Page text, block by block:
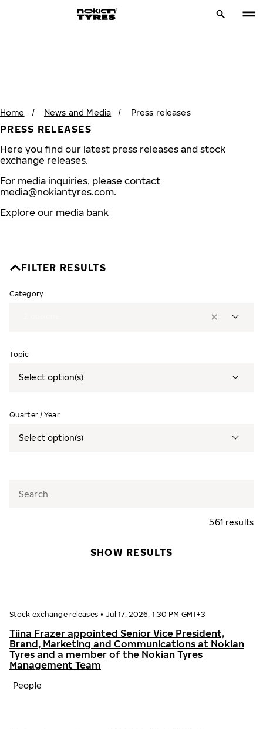
Home / News and Media / Press releases
PRESS RELEASES
Here you find our latest press releases and stock
exchange releases.
For media inquiries, please contact
media@nokiantyres.com.
Explore our media bank
FILTER RESULTS
Category
Topic
Select option(s)
Quarter / Year
Select option(s)
561 results
SHOW RESULTS
Stock exchange releases • Jul 17, 2026, 1:30 PM GMT+3
Tiina Frazer appointed Senior Vice President,
Brand, Marketing and Communications at Nokian
Tyres and a member of the Nokian Tyres
Management Team
People